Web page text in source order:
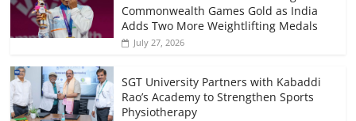
Commonwealth Games Gold as India
Adds Two More Weightlifting Medals
July 27, 2026
SGT University Partners with Kabaddi
Rao’s Academy to Strengthen Sports
Physiotherapy